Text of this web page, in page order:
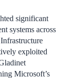
significant
systems across
exploited
Microsoft’s